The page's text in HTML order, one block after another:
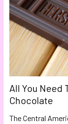
All You Need
Chocolate
The Central